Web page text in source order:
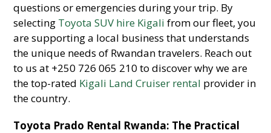
questions or emergencies during your trip. By
selecting Toyota SUV hire Kigali from our fleet, you
are supporting a local business that understands
the unique needs of Rwandan travelers. Reach out
to us at +250 726 065 210 to discover why we are
the top-rated Kigali Land Cruiser rental provider in
the country.
Toyota Prado Rental Rwanda: The Practical